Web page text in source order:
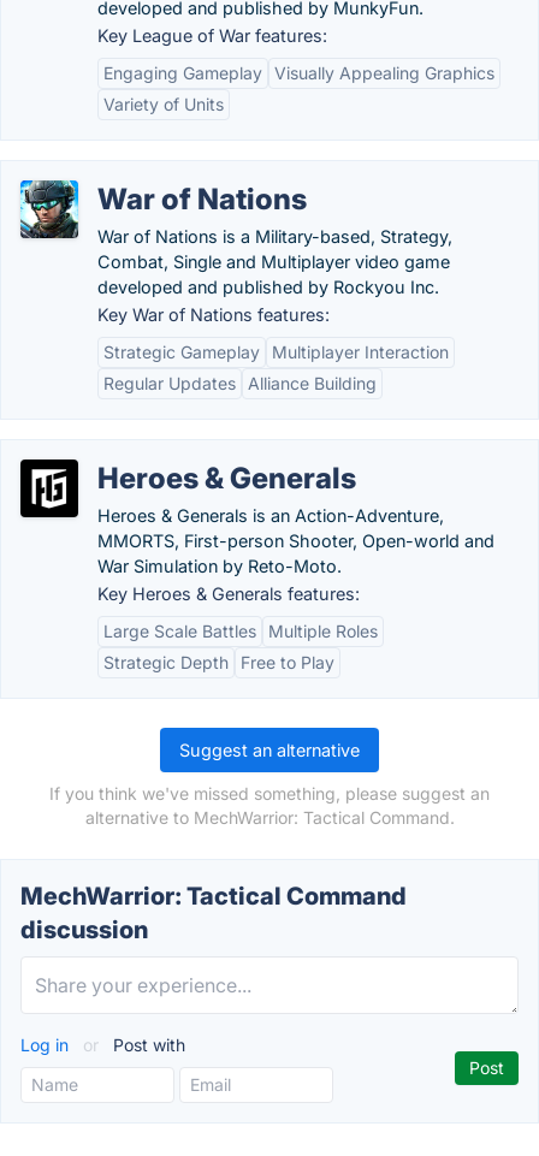
developed and published by MunkyFun.
Key League of War features:
Engaging Gameplay Visually Appealing Graphics
Variety of Units
War of Nations
War of Nations is a Military-based, Strategy,
Combat, Single and Multiplayer video game
developed and published by Rockyou Inc.
Key War of Nations features:
Strategic Gameplay
Multiplayer Interaction
Regular Updates
Alliance Building
Heroes & Generals
Heroes & Generals is an Action-Adventure,
MMORTS, First-person Shooter, Open-world and
War Simulation by Reto-Moto.
Key Heroes & Generals features:
Large Scale Battles
Multiple Roles
Strategic Depth
Free to Play
Suggest an alternative
If you think we've missed something, please suggest an
alternative to MechWarrior: Tactical Command.
MechWarrior: Tactical Command
discussion
Log in or Post with